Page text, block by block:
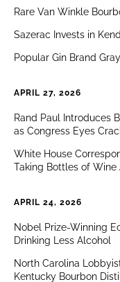
Rare Van Winkle
Sazerac Invests in
Popular Gin Brand
APRIL 27, 2026
Rand Paul Introduces
as Congress Eyes
White House
Taking Bottles of Wine
APRIL 24, 2026
Nobel Prize-Winning
Drinking Less Alcohol
North Carolina
Kentucky Bourbon